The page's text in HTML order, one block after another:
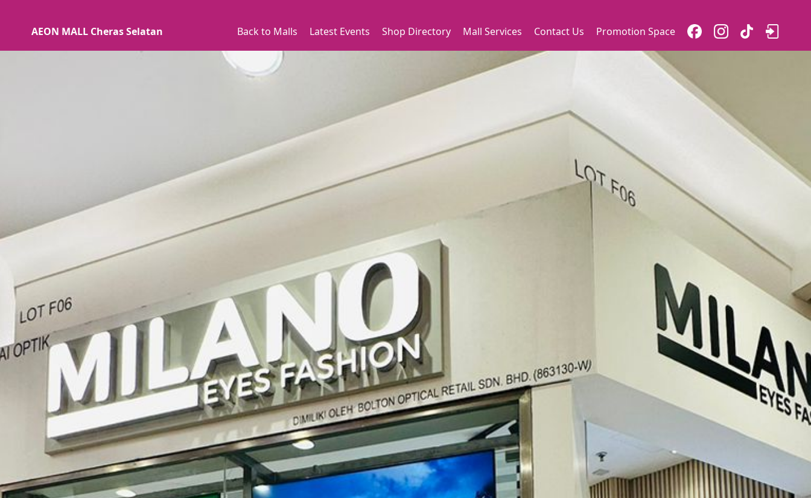
AEON MALL Cheras Selatan Back to Malls Latest Events Shop Directory Mall Services Contact Us Promotion Space